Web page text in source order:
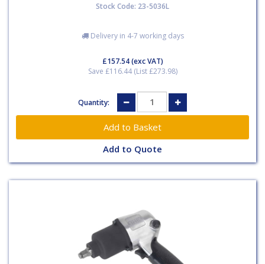
Stock Code: 23-5036L
Delivery in 4-7 working days
£157.54(exc VAT)
Save £116.44 (List £273.98)
Quantity:
Add to Quote